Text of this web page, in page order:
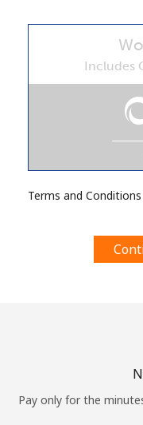
By opening an
Includes
Terms and Conditions
Pay only for the